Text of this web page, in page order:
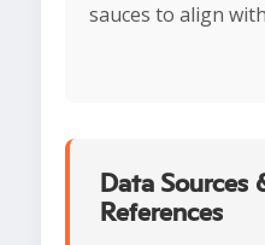
sauces to align
Data Sources
References